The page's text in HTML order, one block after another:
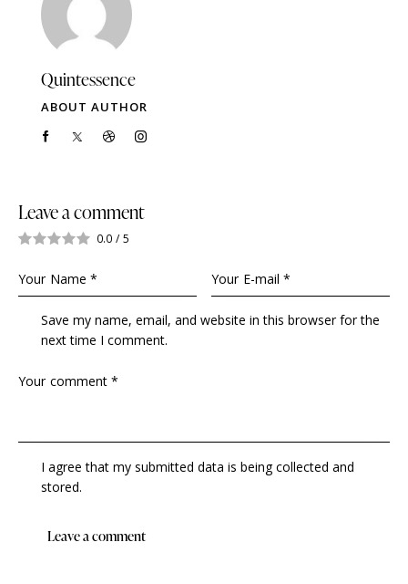
Quintessence
ABOUT AUTHOR
Leave a comment
0.0 / 5
Save my name, email, and website in this browser for the
next time I comment.
I agree that my submitted data is being collected and
stored.